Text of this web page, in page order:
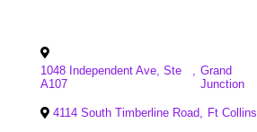
1048 Independent Ave, Ste
A107
, Grand
Junction
4114 South Timberline Road, Ft Collins